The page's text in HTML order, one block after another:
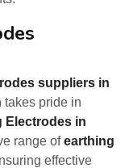
suppliers in
takes pride in
Electrodes in
range ofearthing
effective